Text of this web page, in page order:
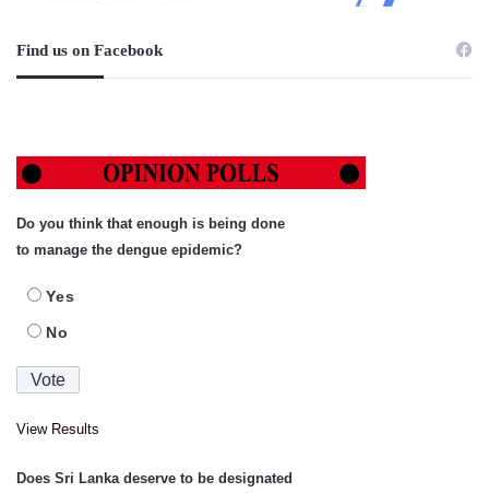
Find us on Facebook
Do you think that enough is being done
to manage the dengue epidemic?
Yes
No
View Results
Does Sri Lanka deserve to be designated